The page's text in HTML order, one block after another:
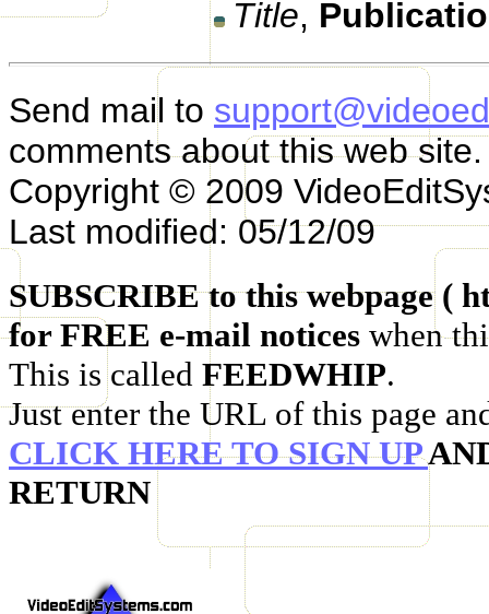
Title,
Send mail to
comments about this web site.
Copyright © 2009
Last modified: 05/12/09
SUBSCRIBE to this webpage (
for FREE e-mail notices when
This is called FEEDWHIP.
Just enter the URL of this page
CLICK HERE TO SIGN UP
RETURN